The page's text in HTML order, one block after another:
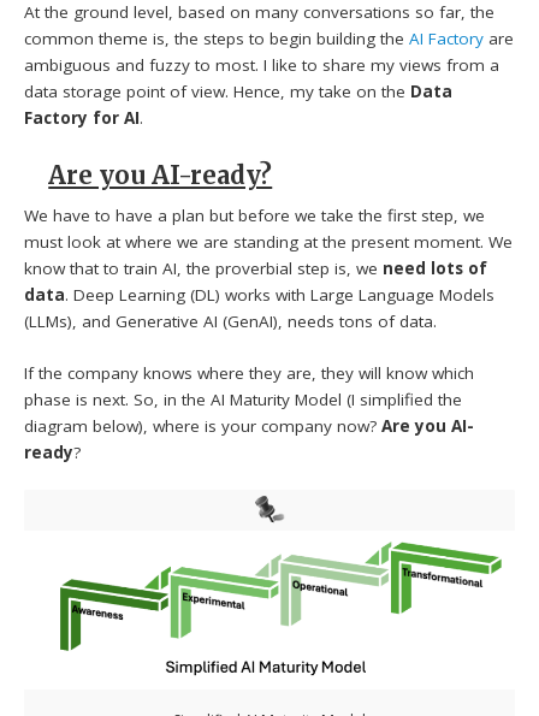
At the ground level, based on many conversations so far, the
common theme is, the steps to begin building theAI Factory are
ambiguous and fuzzy to most. I like to share my views from a
data storage point of view. Hence, my take on the Data
Factory for AI.
Are you AI-ready?
We have to have a plan but before we take the first step, we
must look at where we are standing at the present moment. We
know that to train AI, the proverbial step is, we need lots of
data. Deep Learning (DL) works with Large Language Models
(LLMs), and Generative AI (GenAI), needs tons of data.
If the company knows where they are, they will know which
phase is next. So, in the AI Maturity Model (I simplified the
diagram below), where is your company now?Are you AI-
ready?